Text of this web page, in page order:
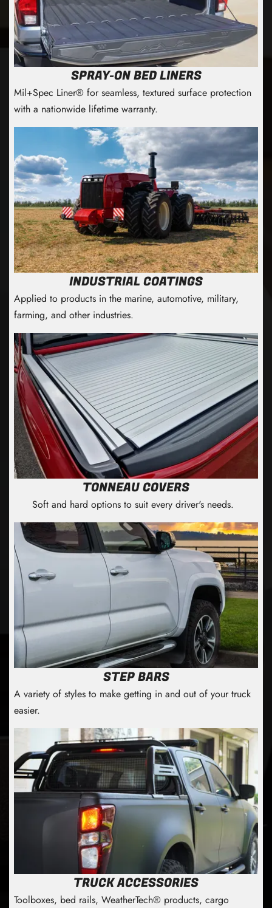
SPRAY-ON BED LINERS
Mil+Spec Liner® for seamless, textured surface protection
with a nationwide lifetime warranty.
INDUSTRIAL COATINGS
Applied to products in the marine, automotive, military,
farming, and other industries.
TONNEAU COVERS
Soft and hard options to suit every driver's needs.
STEP BARS
A variety of styles to make getting in and out of your truck
easier.
TRUCK ACCESSORIES
Toolboxes, bed rails, WeatherTech® products, cargo